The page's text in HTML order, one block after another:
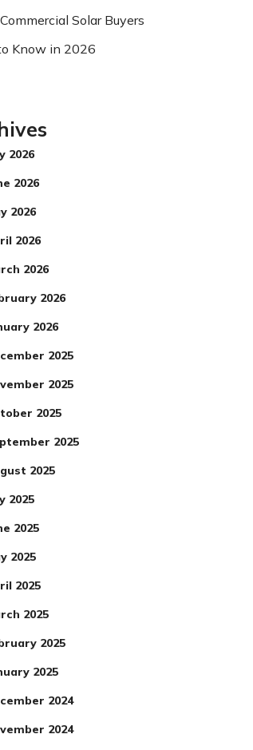
Solar Buyers
Know in 2026
2026
2026
2026
2026
2026
2026
2026
2025
2025
2025
2025
2025
2025
2025
2025
2025
2025
2025
2025
2024
2024